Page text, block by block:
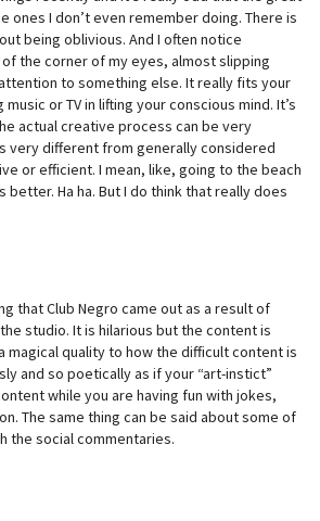
ones I don’t even remember doing. There is
being oblivious. And I often notice
the corner of my eyes, almost slipping
to something else. It really fits your
or TV in lifting your conscious mind. It’s
actual creative process can be very
very different from generally considered
or efficient. I mean, like, going to the beach
better. Ha ha. But I do think that really does
that Club Negro came out as a result of
studio. It is hilarious but the content is
magical quality to how the difficult content is
and so poetically as if your “art-instict”
while you are having fun with jokes,
The same thing can be said about some of
the social commentaries.